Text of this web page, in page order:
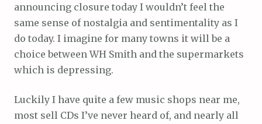
announcing closure today I wouldn’t feel the
same sense of nostalgia and sentimentality as I
do today. I imagine for many towns it will be a
choice between WH Smith and the supermarkets
which is depressing.
Luckily I have quite a few music shops near me,
most sell CDs I’ve never heard of, and nearly all